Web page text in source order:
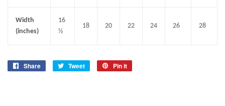
Width
(inches)
16
½
18 20 22 24 26 28
Share
Share
Tweet
Tweet
Pin it